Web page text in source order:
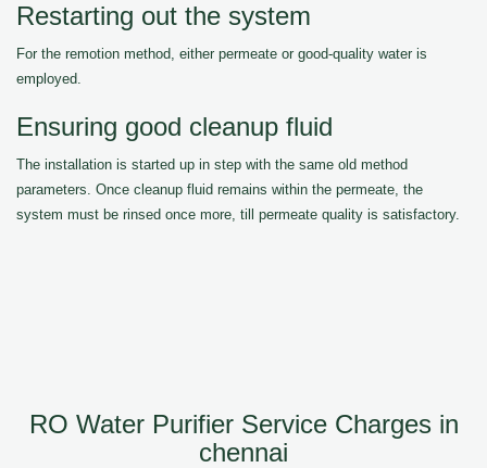
Restarting out the system
For the remotion method, either permeate or good-quality water is
employed.
Ensuring good cleanup fluid
The installation is started up in step with the same old method
parameters. Once cleanup fluid remains within the permeate, the
system must be rinsed once more, till permeate quality is satisfactory.
RO Water Purifier Service Charges in
chennai